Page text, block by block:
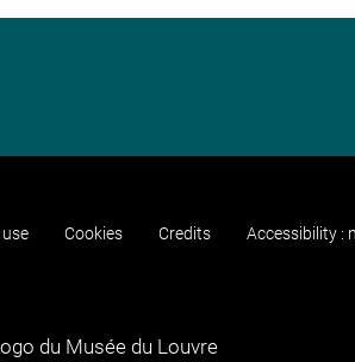
Cookies Credits Accessibility :